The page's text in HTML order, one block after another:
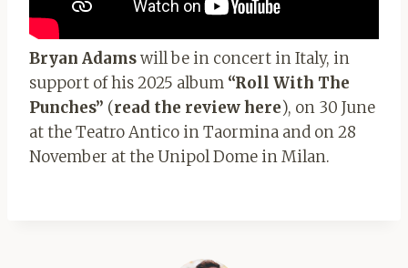
Bryan Adamswill be in concert in Italy, in
support of his 2025 album “Roll With The
Punches” (read the review here), on 30 June
at the Teatro Antico in Taormina and on 28
November at the Unipol Dome in Milan.